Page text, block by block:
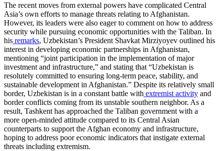
The recent moves from external powers have complicated Central
Asia’s own efforts to manage threats relating to Afghanistan.
However, its leaders were also eager to comment on how to address
security while pursuing economic opportunities with the Taliban. In
his remarks, Uzbekistan’s President Shavkat Mirziyoyev outlined his
interest in developing economic partnerships in Afghanistan,
mentioning “joint participation in the implementation of major
investment and infrastructure,” and stating that “Uzbekistan is
resolutely committed to ensuring long-term peace, stability, and
sustainable development in Afghanistan.” Despite its relatively small
border, Uzbekistan is in a constant battle with extremist activity and
border conflicts coming from its unstable southern neighbor. As a
result, Tashkent has approached the Taliban government with a
more open-minded attitude compared to its Central Asian
counterparts to support the Afghan economy and infrastructure,
hoping to address poor economic indicators that instigate external
threats including extremism.